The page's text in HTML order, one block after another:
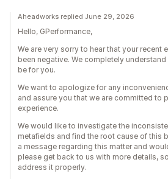
Aheadworks replied June 29, 2026
Hello, GPerformance,
We are very sorry to hear that your recent
been negative. We completely
be for you.
We want to apologize for any
and assure you that we are committed to
experience.
We would like to investigate the
metafields and find the root cause of this
a message regarding this matter and
please get back to us with more details,
address it properly.